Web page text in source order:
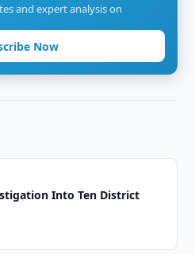
and expert analysis on
Now
Into Ten District